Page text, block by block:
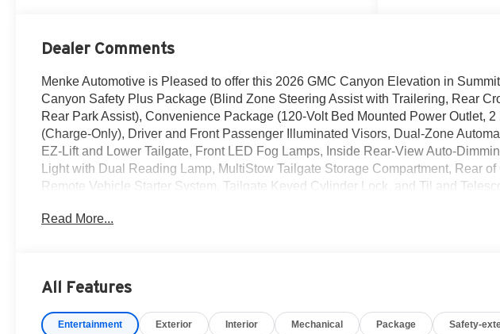
Dealer Comments
Menke Automotive is Pleased to offer this 2026 GMC Canyon Elevation in
Canyon Safety Plus Package (Blind Zone Steering Assist with Trailering, Rear
Rear Park Assist), Convenience Package (120-Volt Bed Mounted Power Outlet,
(Charge-Only), Driver and Front Passenger Illuminated Visors, Dual-Zone
EZ-Lift and Lower Tailgate, Front LED Fog Lamps, Inside Rear-View Auto-
Light with Dual Reading Lamp, MultiStow Tailgate Storage Compartment, Rear
Remote Vehicle Starter System, Tailgate Keyed Cylinder Lock, and Til and
Lumbar Control Seat Adjuster), 1 Rear USB Port in Center Console (Charge-
Automatic Stop/Start, Brake assist, Bumpers: body-color, Canyon Pro Safety,
airbags, Electronic Stability Control, Emergency communication system: OnStar,
Read More...
All Features
Entertainment Exterior Interior Mechanical Package Safety-